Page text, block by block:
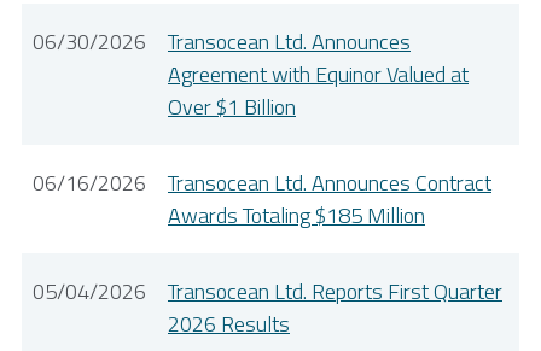
06/30/2026
Transocean Ltd. Announces
Agreement with Equinor Valued at
Over $1 Billion
06/16/2026
Transocean Ltd. Announces Contract
Awards Totaling $185 Million
05/04/2026
Transocean Ltd. Reports First Quarter
2026 Results